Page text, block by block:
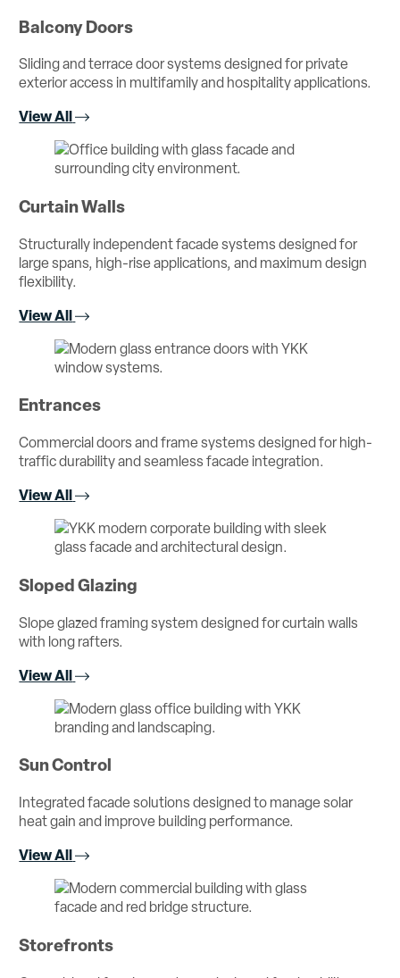
Balcony Doors
Sliding and terrace door systems designed for private
exterior access in multifamily and hospitality applications.
View All
Curtain Walls
Structurally independent facade systems designed for
large spans, high-rise applications, and maximum design
flexibility.
View All
Entrances
Commercial doors and frame systems designed for high-
traffic durability and seamless facade integration.
View All
Sloped Glazing
Slope glazed framing system designed for curtain walls
with long rafters.
View All
Sun Control
Integrated facade solutions designed to manage solar
heat gain and improve building performance.
View All
Storefronts